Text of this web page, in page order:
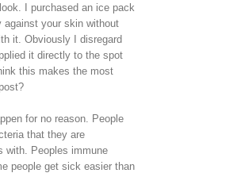
I purchased an ice pack
your skin without
it. Obviously I disregard
it directly to the spot
this makes the most
for no reason. People
that they are
with. Peoples immune
people get sick easier than